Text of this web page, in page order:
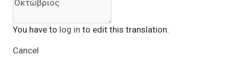
You have to log in to edit this translation.
Cancel